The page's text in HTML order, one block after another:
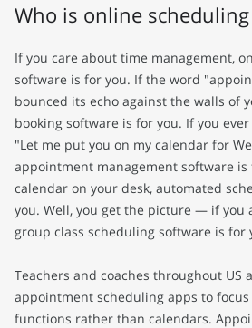
Who is online
If you care about time management,
software is for you. If the word
bounced its echo against the walls of
booking software is for you. If you
"Let me put you on my calendar for
appointment management software is
calendar on your desk, automated
you. Well, you get the picture — if you
group class scheduling software is for
Teachers and coaches throughout US
appointment scheduling apps to
functions rather than calendars.